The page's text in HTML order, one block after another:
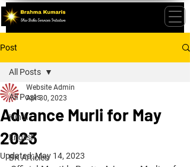
Post
All Posts
Hindi
English
BK Articles
All Posts
Advance Murli for May
2023
Website Admin
Apr 30, 2023
Updated:May 14, 2023